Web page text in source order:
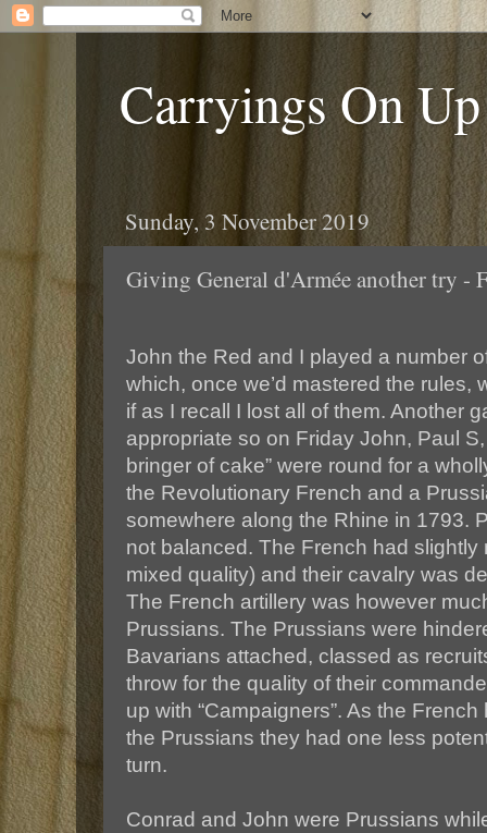
Carryings On
Sunday, 3 November 2019
Giving General d'Armée another try -
John the Red and I played a number
which, once we’d mastered the rules,
if as I recall I lost all of them. Another
appropriate so on Friday John, Paul
bringer of cake” were round for a
the Revolutionary French and a
somewhere along the Rhine in 1793.
not balanced. The French had slightly
mixed quality) and their cavalry was
The French artillery was however
Prussians. The Prussians were
Bavarians attached, classed as
throw for the quality of their
up with “Campaigners”. As the
the Prussians they had one less
turn.
Conrad and John were Prussians